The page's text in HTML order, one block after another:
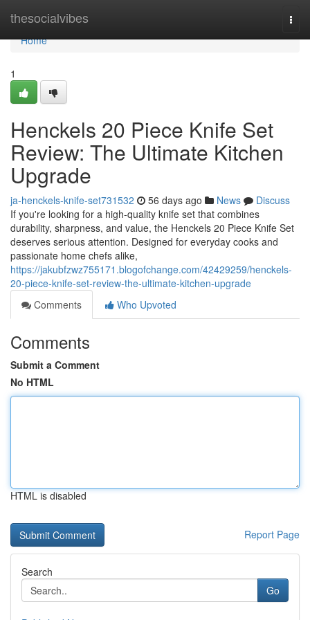
thesocialvibes
Home
Home
1
Henckels 20 Piece Knife Set
Review: The Ultimate Kitchen
Upgrade
ja-henckels-knife-set731532 56 days ago News
Discuss
If you're looking for a high-quality knife set that combines
durability, sharpness, and value, the Henckels 20 Piece Knife Set
deserves serious attention. Designed for everyday cooks and
passionate home chefs alike,
https://jakubfzwz755171.blogofchange.com/42429259/henckels-
20-piece-knife-set-review-the-ultimate-kitchen-upgrade
Comments
Who Upvoted
Comments
Submit a Comment
No HTML
HTML is disabled
Report Page
Search
Go